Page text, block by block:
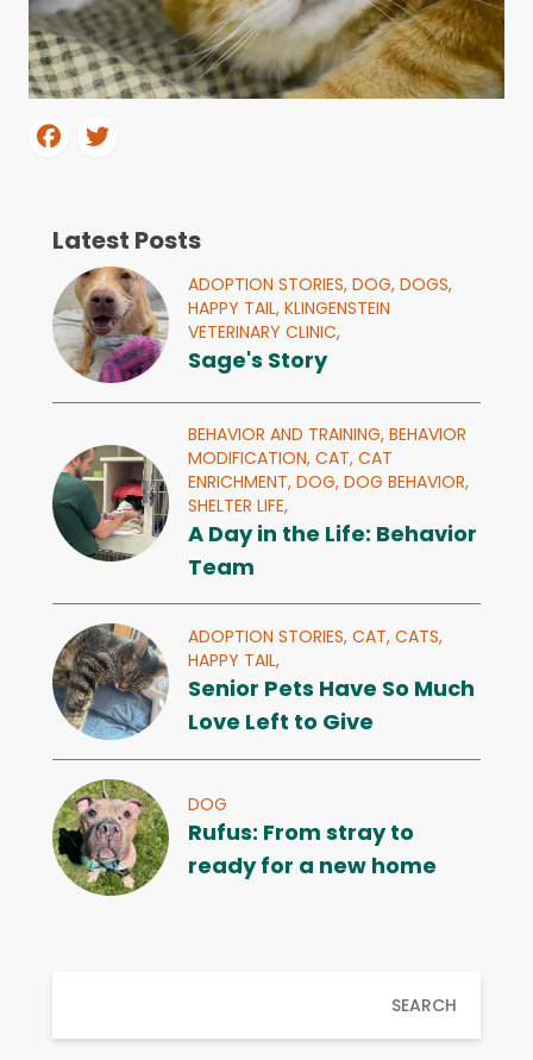
Latest Posts
ADOPTION STORIES, DOG, DOGS,
HAPPY TAIL, KLINGENSTEIN
VETERINARY CLINIC,
Sage's Story
BEHAVIOR AND TRAINING, BEHAVIOR
MODIFICATION, CAT, CAT
ENRICHMENT, DOG, DOG BEHAVIOR,
SHELTER LIFE,
A Day in the Life: Behavior
Team
ADOPTION STORIES, CAT, CATS,
HAPPY TAIL,
Senior Pets Have So Much
Love Left to Give
DOG
Rufus: From stray to
ready for a new home
SEARCH